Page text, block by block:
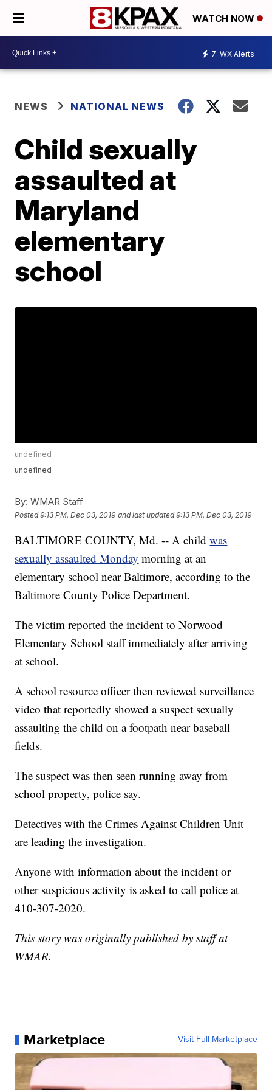
WATCH NOW
7 WX Alerts
NEWS NATIONAL NEWS
Child sexually
assaulted at
Maryland
elementary
school
undefined
undefined
By: WMAR Staff
Posted9:13 PM, Dec 03, 2019 and last updated 9:13 PM, Dec 03, 2019
BALTIMORE COUNTY, Md. -- A childwas
sexually assaulted Monday morning at an
elementary school near Baltimore, according to the
Baltimore County Police Department.
The victim reported the incident to Norwood
Elementary School staff immediately after arriving
at school.
A school resource officer then reviewed surveillance
video that reportedly showed a suspect sexually
assaulting the child on a footpath near baseball
fields.
The suspect was then seen running away from
school property, police say.
Detectives with the Crimes Against Children Unit
are leading the investigation.
Anyone with information about the incident or
other suspicious activity is asked to call police at
410-307-2020.
This story was originally published by staff at
WMAR.
Marketplace Visit Full Marketplace